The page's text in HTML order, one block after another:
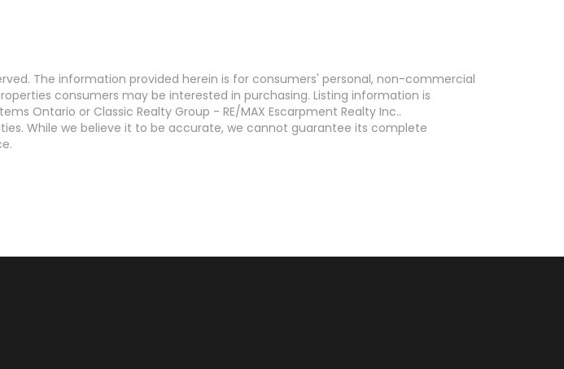
The information provided herein is for consumers' personal, non-commercial
consumers may be interested in purchasing. Listing information is
Ontario or Classic Realty Group - RE/MAX Escarpment Realty Inc..
While we believe it to be accurate, we cannot guarantee its complete